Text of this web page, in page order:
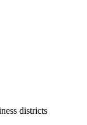
districts